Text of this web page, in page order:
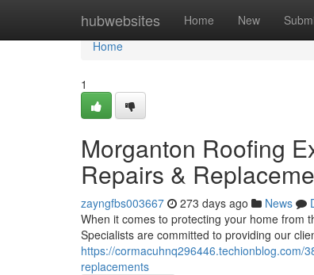
hubwebsites Home New
Home
Home
1
Morganton Roofing
Repairs &
zayngfbs003667 273 days ago News
When it comes to protecting your home from
Specialists are committed to providing our
https://cormacuhnq296446.techionblog.com/
replacements